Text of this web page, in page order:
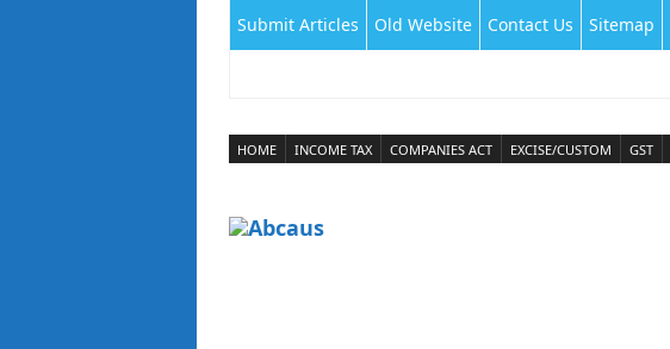
Submit Articles Old Website Contact Us Sitemap
HOME INCOME TAX COMPANIES ACT EXCISE/CUSTOM GST